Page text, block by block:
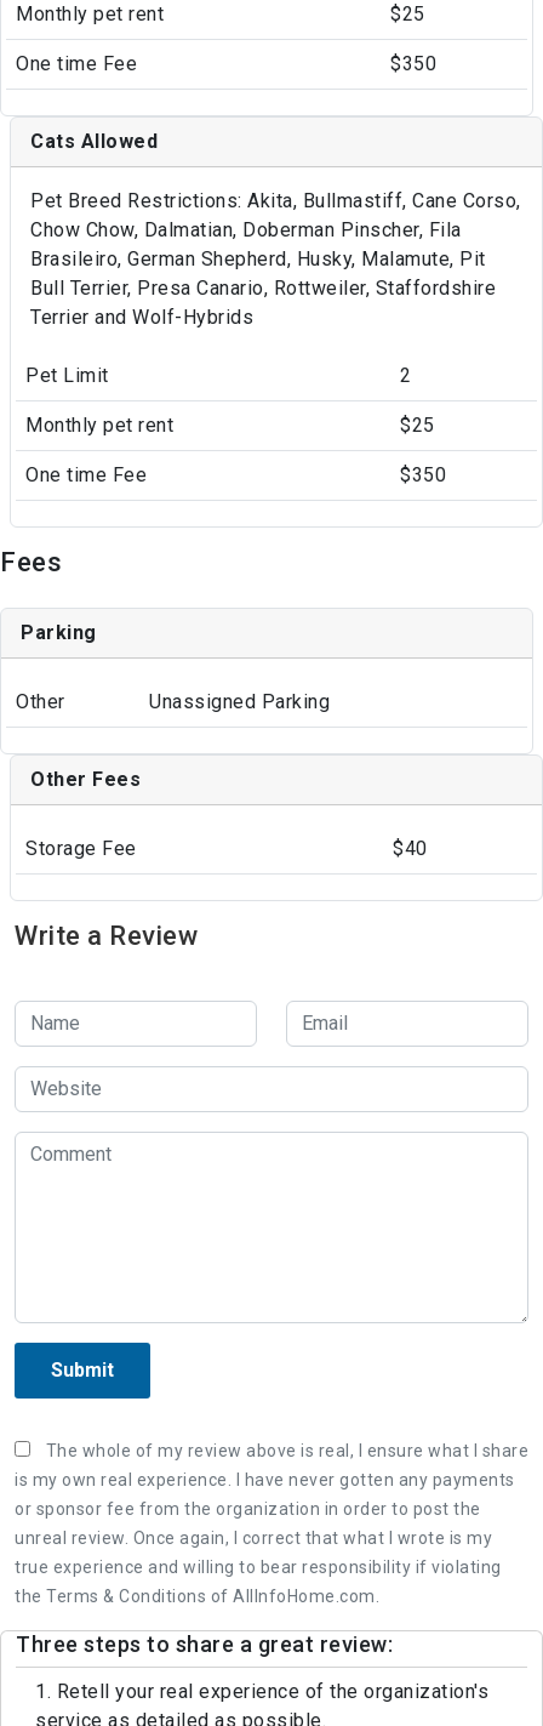
Monthly pet rent $25
One time Fee $350
Cats Allowed
Pet Breed Restrictions: Akita, Bullmastiff, Cane Corso,
Chow Chow, Dalmatian, Doberman Pinscher, Fila
Brasileiro, German Shepherd, Husky, Malamute, Pit
Bull Terrier, Presa Canario, Rottweiler, Staffordshire
Terrier and Wolf-Hybrids
Pet Limit 2
Monthly pet rent $25
One time Fee $350
Fees
Parking
Other Unassigned Parking
Other Fees
Storage Fee $40
Write a Review
Submit
The whole of my review above is real, I ensure what I share
is my own real experience. I have never gotten any payments
or sponsor fee from the organization in order to post the
unreal review. Once again, I correct that what I wrote is my
true experience and willing to bear responsibility if violating
the Terms & Conditions of AllInfoHome.com.
Three steps to share a great review:
1. Retell your real experience of the organization's
service as detailed as possible.